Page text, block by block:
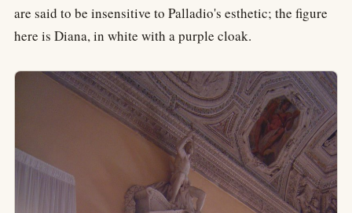
are said to be insensitive to Palladio's esthetic; the figure
here is Diana, in white with a purple cloak.